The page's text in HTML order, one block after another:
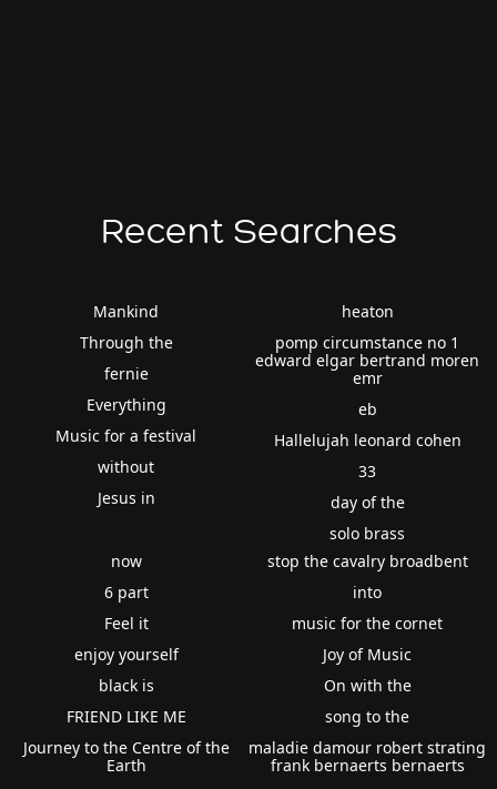
Recent Searches
Mankind
Through the
fernie
Everything
Music for a festival
without
Jesus in
heaton
pomp circumstance no 1
edward elgar bertrand moren
emr
eb
Hallelujah leonard cohen
33
day of the
solo brass
now
6 part
Feel it
enjoy yourself
black is
FRIEND LIKE ME
Journey to the Centre of the
Earth
stop the cavalry broadbent
into
music for the cornet
Joy of Music
On with the
song to the
maladie damour robert strating
frank bernaerts bernaerts